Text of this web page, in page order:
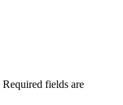
Required fields are